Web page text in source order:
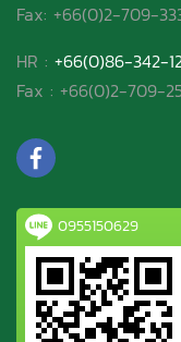
Fax: +66(0)2-709-
HR : +66(0)86-342-
Fax : +66(0)2-709-
0955150629